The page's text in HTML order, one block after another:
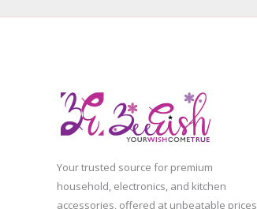
Your trusted source for premium
household, electronics, and kitchen
accessories, offered at unbeatable prices